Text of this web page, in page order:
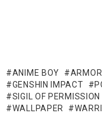
ANIME BOY ARMOR
GENSHIN IMPACT
SIGIL OF PERMISSION
WALLPAPER